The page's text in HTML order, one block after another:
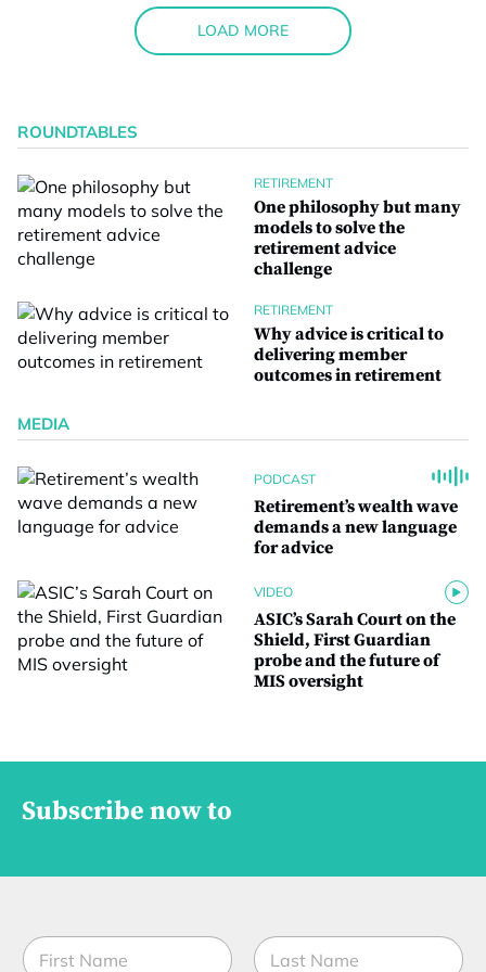
LOAD MORE
ROUNDTABLES
RETIREMENT
One philosophy but many
models to solve the
retirement advice
challenge
RETIREMENT
Why advice is critical to
delivering member
outcomes in retirement
MEDIA
PODCAST
Retirement’s wealth wave
demands a new language
for advice
VIDEO
ASIC’s Sarah Court on the
Shield, First Guardian
probe and the future of
MIS oversight
Subscribe now to
N
a